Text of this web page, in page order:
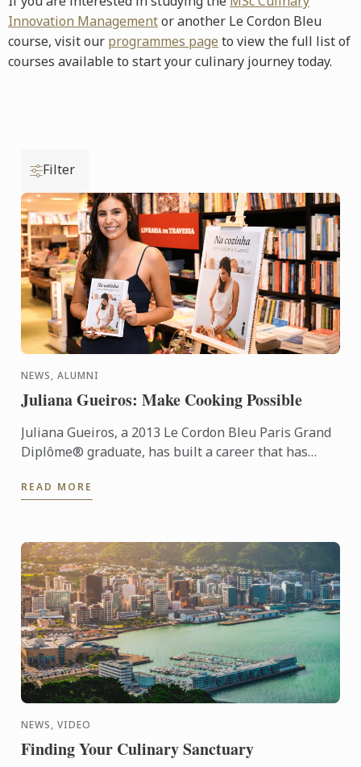
Innovation Managementor another Le Cordon Bleu
course, visit our programmes page to view the full list of
courses available to start your culinary journey today.
Filter
NEWS, ALUMNI
Juliana Gueiros: Make Cooking Possible
Juliana Gueiros, a 2013 Le Cordon Bleu Paris Grand
Diplôme® graduate, has built a career that has
path. After ...
READ MORE
NEWS, VIDEO
Finding Your Culinary Sanctuary